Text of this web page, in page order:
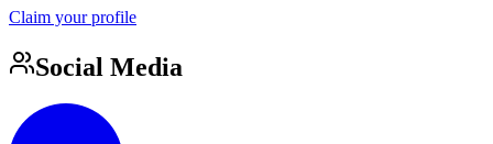
Claim your profile
Social Media